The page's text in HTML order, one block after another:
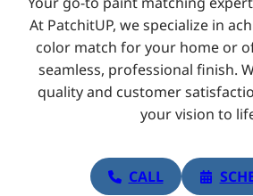
At PatchitUP, we specialize in
color match for your home or
seamless, professional finish.
quality and customer
your vision to
CALL